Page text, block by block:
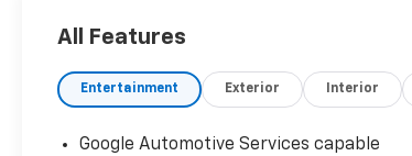
All Features
Entertainment Exterior Interior
Google Automotive Services capable